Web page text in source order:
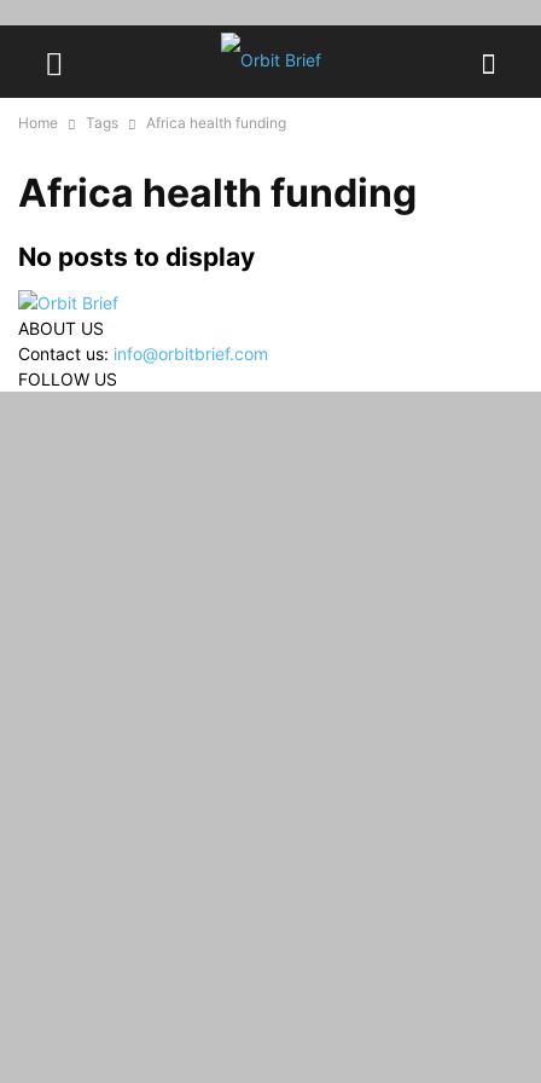
Home Tags Africa health funding
Africa health funding
No posts to display
ABOUT US
Contact us: info@orbitbrief.com
FOLLOW US